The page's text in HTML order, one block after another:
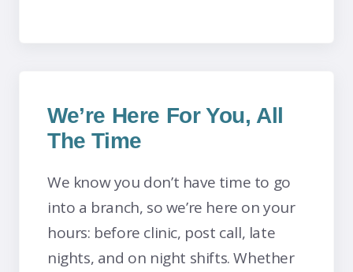
We’re Here For You, All
The Time
We know you don’t have time to go
into a branch, so we’re here on your
hours: before clinic, post call, late
nights, and on night shifts. Whether